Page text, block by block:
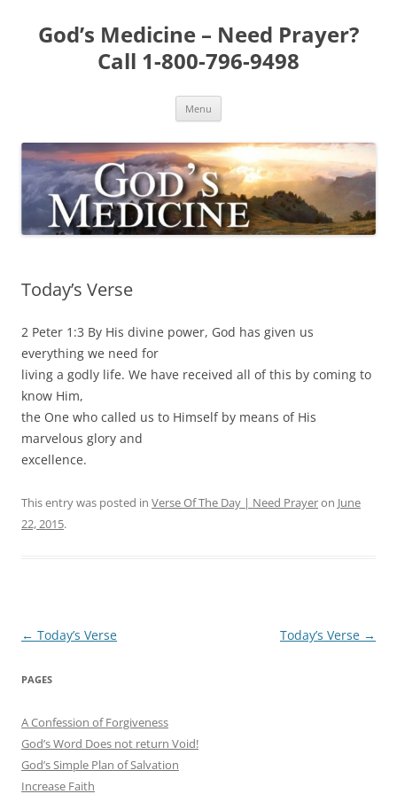
content
God’s Medicine – Need Prayer?
Call 1-800-796-9498
Menu
Today’s Verse
2 Peter 1:3 By His divine power, God has given us
everything we need for
living a godly life. We have received all of this by coming to
know Him,
the One who called us to Himself by means of His
marvelous glory and
excellence.
This entry was posted in Verse Of The Day | Need Prayeron June
22, 2015.
Post
← Today’s Verse Today’s Verse →
PAGES
A Confession of Forgiveness
God’s Word Does not return Void!
God’s Simple Plan of Salvation
Increase Faith